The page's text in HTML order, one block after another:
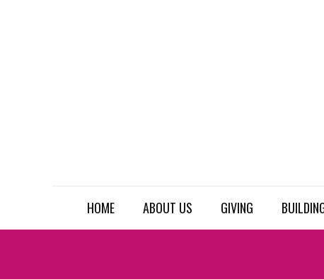
HOME ABOUT US GIVING